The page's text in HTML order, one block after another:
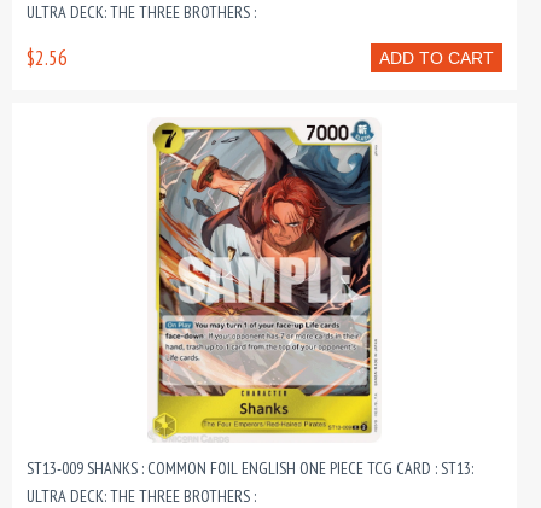
ULTRA DECK: THE THREE BROTHERS :
ADD TO CART
$2.56
ST13-009 SHANKS : COMMON FOIL ENGLISH ONE PIECE TCG CARD : ST13:
ULTRA DECK: THE THREE BROTHERS :